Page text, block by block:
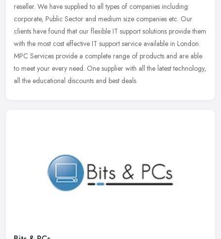
reseller. We have supplied to all types of companies including:
corporate, Public Sector and medium size companies etc. Our
clients have found that our flexible IT support solutions provide them
with the most cost effective IT support service available in London.
MPC Services provide a complete range of products and are able
to meet your every need. One supplier with all the latest technology,
all the educational discounts and best deals.